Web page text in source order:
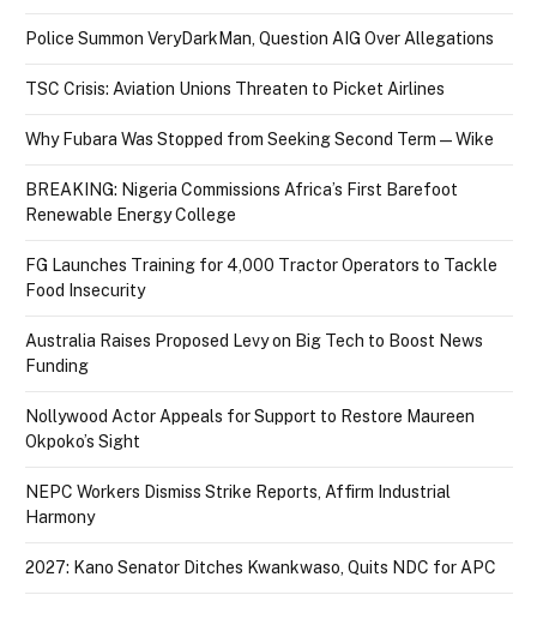
Police Summon VeryDarkMan, Question AIG Over Allegations
TSC Crisis: Aviation Unions Threaten to Picket Airlines
Why Fubara Was Stopped from Seeking Second Term — Wike
BREAKING: Nigeria Commissions Africa’s First Barefoot
Renewable Energy College
FG Launches Training for 4,000 Tractor Operators to Tackle
Food Insecurity
Australia Raises Proposed Levy on Big Tech to Boost News
Funding
Nollywood Actor Appeals for Support to Restore Maureen
Okpoko’s Sight
NEPC Workers Dismiss Strike Reports, Affirm Industrial
Harmony
2027: Kano Senator Ditches Kwankwaso, Quits NDC for APC